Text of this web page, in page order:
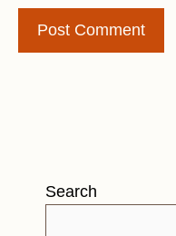
Search